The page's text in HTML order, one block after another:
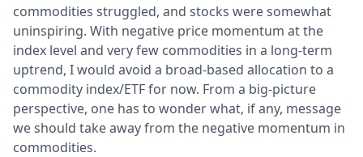
commodities struggled, and stocks were somewhat
uninspiring. With negative price momentum at the
index level and very few commodities in a long-term
uptrend, I would avoid a broad-based allocation to a
commodity index/ETF for now. From a big-picture
perspective, one has to wonder what, if any, message
we should take away from the negative momentum in
commodities.